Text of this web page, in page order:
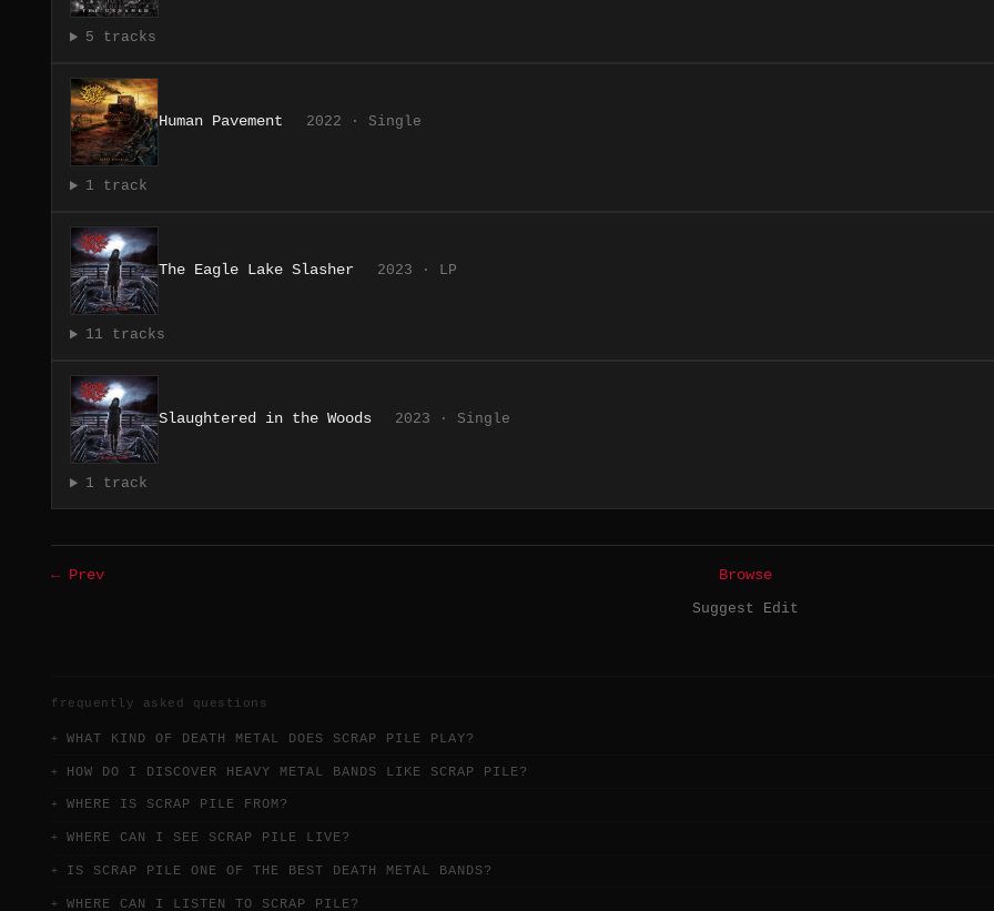
5 tracks
Human Pavement 2022 · Single
1 track
The Eagle Lake Slasher 2023 · LP
11 tracks
Slaughtered in the Woods 2023 · Single
1 track
← Prev Browse
Suggest Edit
frequently asked questions
WHAT KIND OF DEATH METAL DOES SCRAP PILE PLAY?
HOW DO I DISCOVER HEAVY METAL BANDS LIKE SCRAP PILE?
WHERE IS SCRAP PILE FROM?
WHERE CAN I SEE SCRAP PILE LIVE?
IS SCRAP PILE ONE OF THE BEST DEATH METAL BANDS?
WHERE CAN I LISTEN TO SCRAP PILE?